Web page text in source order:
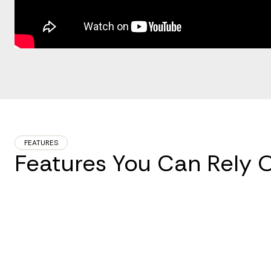
FEATURES
Features You Can Rely